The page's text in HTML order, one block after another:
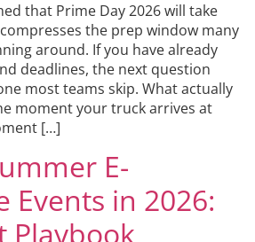
that Prime Day 2026 will take
the prep window many
around. If you have already
deadlines, the next question
most teams skip. What actually
moment your truck arrives at
[…]
E-
Events in 2026:
Playbook